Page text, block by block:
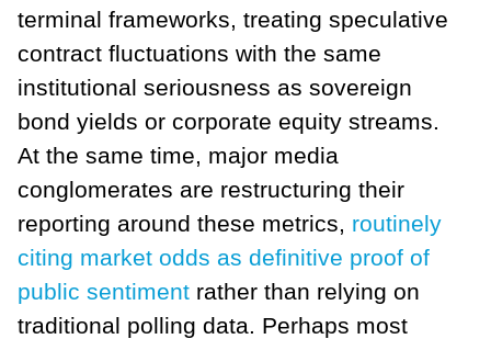
terminal frameworks, treating speculative
contract fluctuations with the same
institutional seriousness as sovereign
bond yields or corporate equity streams.
At the same time, major media
conglomerates are restructuring their
reporting around these metrics, routinely
citing market odds as definitive proof of
public sentiment rather than relying on
traditional polling data. Perhaps most